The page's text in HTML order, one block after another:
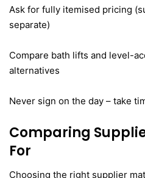
Ask for fully itemised pricing
separate)
Compare bath lifts and level-
alternatives
Never sign on the day – take
Comparing
For
Choosing the right supplier